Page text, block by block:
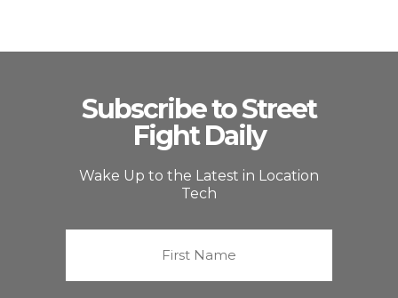
Subscribe to Street
Fight Daily
Wake Up to the Latest in Location
Tech